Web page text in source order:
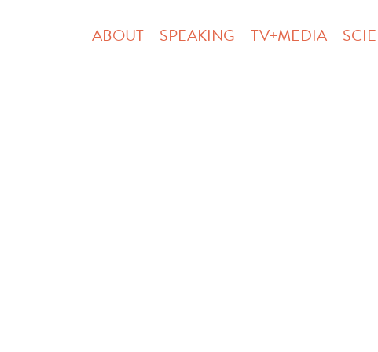
ABOUT SPEAKING TV+MEDIA